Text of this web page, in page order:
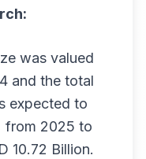
was valued
and the total
expected to
from 2025 to
10.72 Billion.